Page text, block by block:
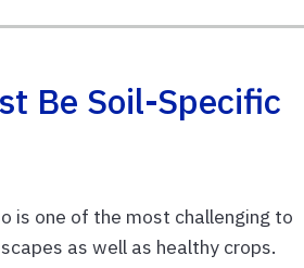
Be Soil-Specific
is one of the most challenging to
as well as healthy crops.